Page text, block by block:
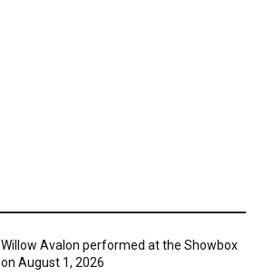
Willow Avalon performed at the Showbox
on August 1, 2026